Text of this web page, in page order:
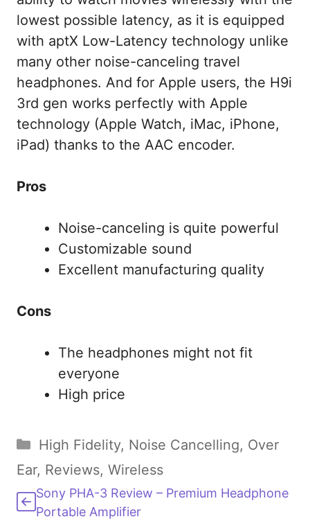
lowest possible latency, as it is equipped
with aptX Low-Latency technology unlike
many other noise-canceling travel
headphones. And for Apple users, the H9i
3rd gen works perfectly with Apple
technology (Apple Watch, iMac, iPhone,
iPad) thanks to the AAC encoder.
Pros
Noise-canceling is quite powerful
Customizable sound
Excellent manufacturing quality
Cons
The headphones might not fit
everyone
High price
Categories
High Fidelity, Noise Cancelling, Over
Ear, Reviews, Wireless
Sony PHA-3 Review – Premium Headphone
Portable Amplifier